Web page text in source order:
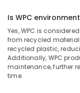
Block
Manufacturers
in
Kozhikode
Multiwood
Dealers
Is WPC
Yes, WPC is
from recycled
recycled plastic,
Additionally, WPC
maintenance, further
time.